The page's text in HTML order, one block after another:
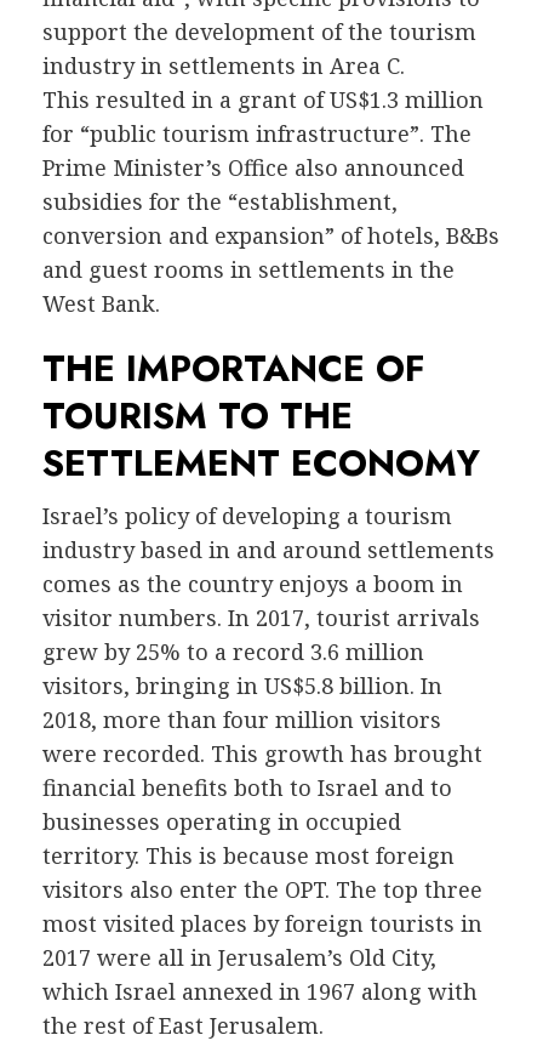
support the development of the tourism
industry in settlements in Area C.
This resulted in a grant of US$1.3 million
for “public tourism infrastructure”. The
Prime Minister’s Office also announced
subsidies for the “establishment,
conversion and expansion” of hotels, B&Bs
and guest rooms in settlements in the
West Bank.
THE IMPORTANCE OF
TOURISM TO THE
SETTLEMENT ECONOMY
Israel’s policy of developing a tourism
industry based in and around settlements
comes as the country enjoys a boom in
visitor numbers. In 2017, tourist arrivals
grew by 25% to a record 3.6 million
visitors, bringing in US$5.8 billion. In
2018, more than four million visitors
were recorded. This growth has brought
financial benefits both to Israel and to
businesses operating in occupied
territory. This is because most foreign
visitors also enter the OPT. The top three
most visited places by foreign tourists in
2017 were all in Jerusalem’s Old City,
which Israel annexed in 1967 along with
the rest of East Jerusalem.